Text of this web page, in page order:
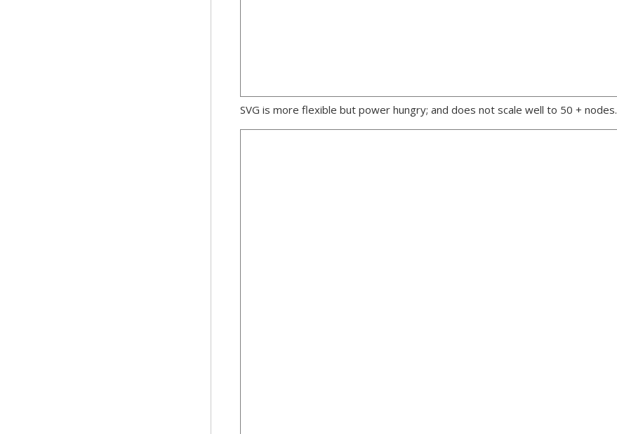
SVG is more flexible but power hungry; and does not scale well to 50 + nodes.